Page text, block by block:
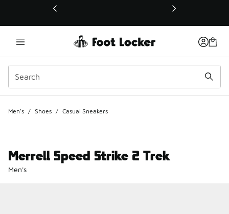
This link will open in a new window
Men's / Shoes / Casual Sneakers
Merrell Speed Strike 2 Trek
Men's